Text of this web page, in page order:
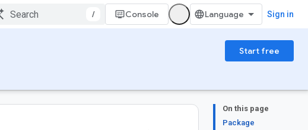
/ Console Sign in
Start free
On this page
Package